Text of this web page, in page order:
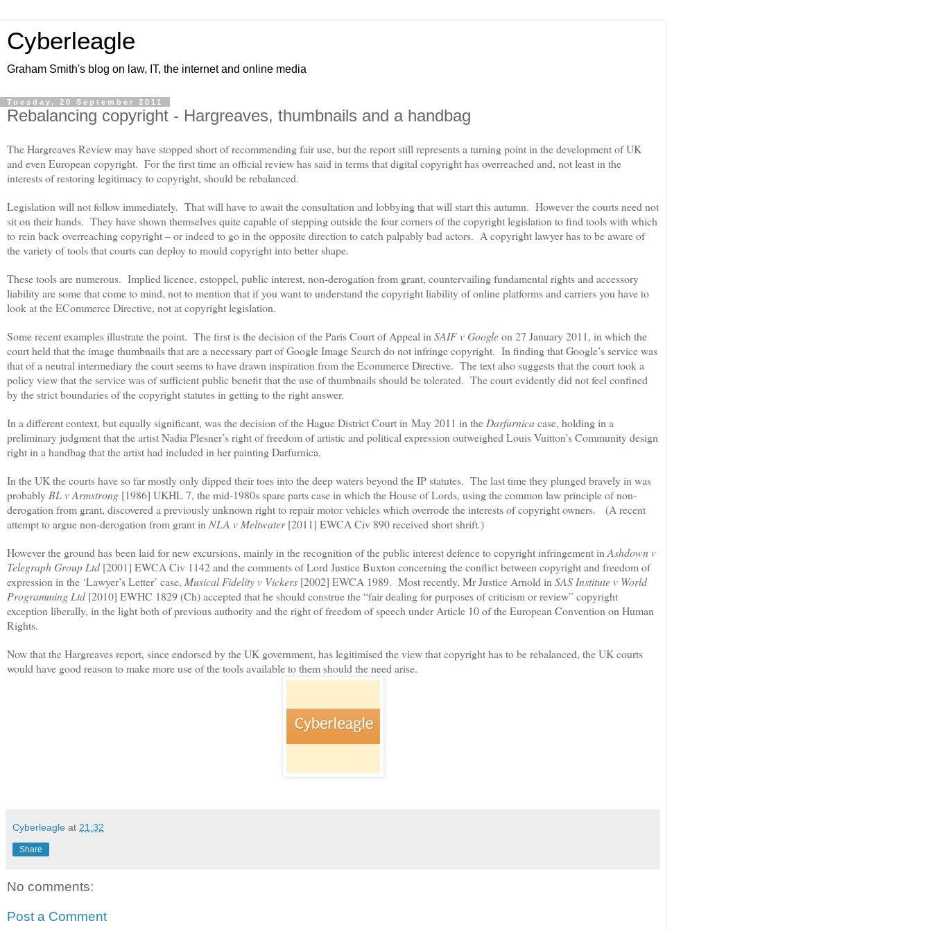
Cyberleagle
Graham Smith's blog on law, IT, the internet and online media
Tuesday, 20 September 2011
Rebalancing copyright - Hargreaves, thumbnails and a handbag
The Hargreaves Review may have stopped short of recommending fair use, but the report still represents a turning point in the development of UK
and even European copyright. For the first time an official review has said in terms that digital copyright has overreached and, not least in the
interests of restoring legitimacy to copyright, should be rebalanced.
Legislation will not follow immediately. That will have to await the consultation and lobbying that will start this autumn. However the courts need not
sit on their hands. They have shown themselves quite capable of stepping outside the four corners of the copyright legislation to find tools with which
to rein back overreaching copyright – or indeed to go in the opposite direction to catch palpably bad actors. A copyright lawyer has to be aware of
the variety of tools that courts can deploy to mould copyright into better shape.
These tools are numerous. Implied licence, estoppel, public interest, non-derogation from grant, countervailing fundamental rights and accessory
liability are some that come to mind, not to mention that if you want to understand the copyright liability of online platforms and carriers you have to
look at the ECommerce Directive, not at copyright legislation.
Some recent examples illustrate the point. The first is the decision of the Paris Court of Appeal in SAIF v Googleon 27 January 2011, in which the
court held that the image thumbnails that are a necessary part of Google Image Search do not infringe copyright. In finding that Google’s service was
that of a neutral intermediary the court seems to have drawn inspiration from the Ecommerce Directive. The text also suggests that the court took a
policy view that the service was of sufficient public benefit that the use of thumbnails should be tolerated. The court evidently did not feel confined
by the strict boundaries of the copyright statutes in getting to the right answer.
In a different context, but equally significant, was the decision of the Hague District Court in May 2011 in the Darfurnicacase, holding in a
preliminary judgment that the artist Nadia Plesner’s right of freedom of artistic and political expression outweighed Louis Vuitton’s Community design
right in a handbag that the artist had included in her painting Darfurnica.
In the UK the courts have so far mostly only dipped their toes into the deep waters beyond the IP statutes. The last time they plunged bravely in was
probably BL v Armstrong [1986] UKHL 7, the mid-1980s spare parts case in which the House of Lords, using the common law principle of non-
derogation from grant, discovered a previously unknown right to repair motor vehicles which overrode the interests of copyright owners.
(A recent
attempt to argue non-derogation from grant in NLA v Meltwater[2011] EWCA Civ 890 received short shrift.)
However the ground has been laid for new excursions, mainly in the recognition of the public interest defence to copyright infringement in Ashdown v
Telegraph Group Ltd[2001] EWCA Civ 1142 and the comments of Lord Justice Buxton concerning the conflict between copyright and freedom of
expression in the ‘Lawyer’s Letter’ case, Musical Fidelity v Vickers [2002] EWCA 1989. Most recently, Mr Justice Arnold in SAS Institute v World
Programming Ltd[2010] EWHC 1829 (Ch) accepted that he should construe the “fair dealing for purposes of criticism or review” copyright
exception liberally, in the light both of previous authority and the right of freedom of speech under Article 10 of the European Convention on Human
Rights.
Now that the Hargreaves report, since endorsed by the UK government, has legitimised the view that copyright has to be rebalanced, the UK courts
would have good reason to make more use of the tools available to them should the need arise.
Cyberleagle at 21:32
Share
No comments:
Post a Comment